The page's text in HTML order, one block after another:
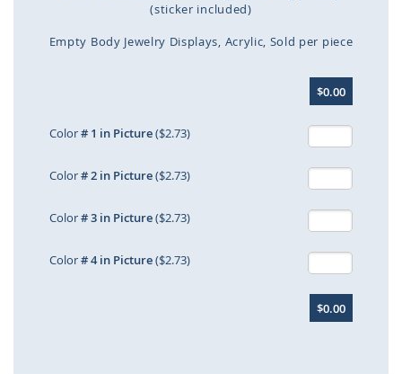
(sticker included)
Empty Body Jewelry Displays Acrylic Sold per piece
$0.00
Color# 1 in Picture($2.73)
Color# 2 in Picture($2.73)
Color# 3 in Picture($2.73)
Color# 4 in Picture($2.73)
$0.00